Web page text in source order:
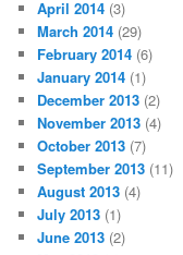
April 2014 (3)
March 2014 (29)
February 2014 (6)
January 2014 (1)
December 2013 (2)
November 2013 (4)
October 2013 (7)
September 2013 (11)
August 2013 (4)
July 2013 (1)
June 2013 (2)